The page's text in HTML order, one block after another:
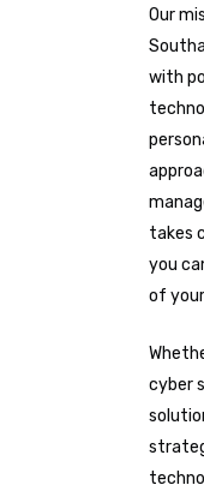
Our
with
takes
you
of
cyber